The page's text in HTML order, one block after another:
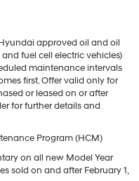
approved oil and oil
fuel cell electric vehicles)
maintenance intervals
first. Offer valid only for
or leased on or after
for further details and
Program (HCM)
on all new Model Year
sold on and after February 1,